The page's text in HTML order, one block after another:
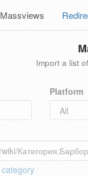
Massviews
Import a list
Platform
category